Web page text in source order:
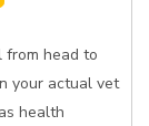
from head to
your actual vet
health